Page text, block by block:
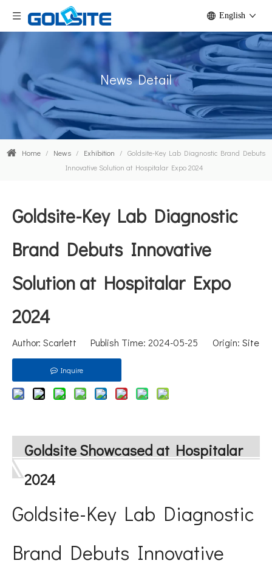
English
News Detail
Home / News / Exhibition / Goldsite-Key Lab Diagnostic Brand Debuts
Innovative Solution at Hospitalar Expo 2024
Goldsite-Key Lab Diagnostic
Brand Debuts Innovative
Solution at Hospitalar Expo
2024
Author: Scarlett Publish Time: 2024-05-25 Origin: Site
Inquire
Goldsite Showcased at Hospitalar
2024
Goldsite-Key Lab Diagnostic
Brand Debuts Innovative